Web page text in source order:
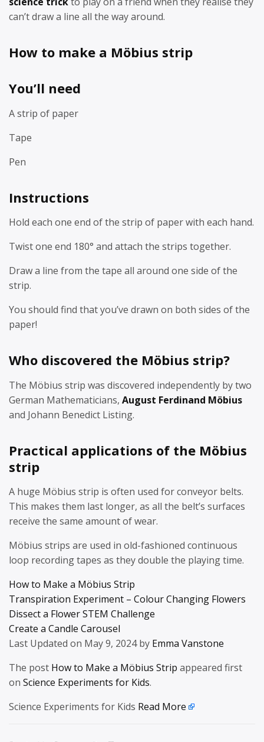
can’t draw a line all the way around.
How to make a Möbius strip
You’ll need
A strip of paper
Tape
Pen
Instructions
Hold each one end of the strip of paper with each hand.
Twist one end 180° and attach the strips together.
Draw a line from the tape all around one side of the
strip.
You should find that you’ve drawn on both sides of the
paper!
Who discovered the Möbius strip?
The Möbius strip was discovered independently by two
German Mathematicians, August Ferdinand Möbius
and Johann Benedict Listing.
Practical applications of the Möbius
strip
A huge Möbius strip is often used for conveyor belts.
This makes them last longer, as all the belt’s surfaces
receive the same amount of wear.
Möbius strips are used in old-fashioned continuous
loop recording tapes as they double the playing time.
How to Make a Möbius Strip
Transpiration Experiment – Colour Changing Flowers
Dissect a Flower STEM Challenge
Create a Candle Carousel
Last Updated on May 9, 2024 by Emma Vanstone
The post How to Make a Möbius Strip appeared first
on Science Experiments for Kids.
Science Experiments for Kids Read More